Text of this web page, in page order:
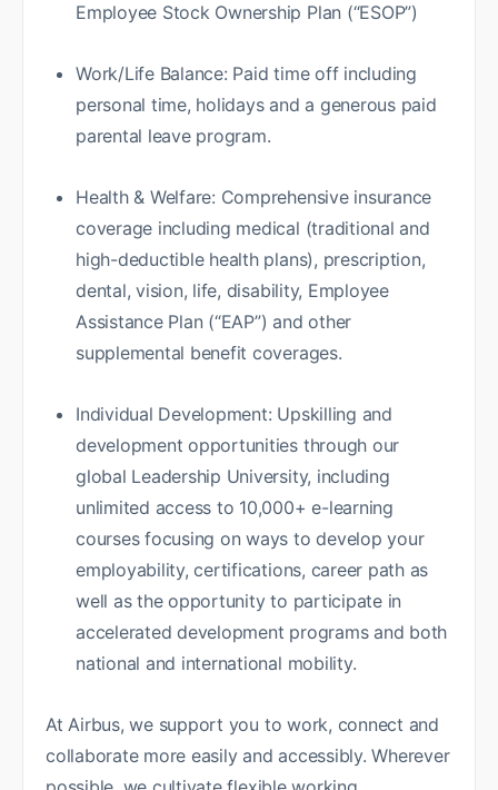
Employee Stock Ownership Plan (“ESOP”)
Work/Life Balance: Paid time off including
personal time, holidays and a generous paid
parental leave program.
Health & Welfare: Comprehensive insurance
coverage including medical (traditional and
high-deductible health plans), prescription,
dental, vision, life, disability, Employee
Assistance Plan (“EAP”) and other
supplemental benefit coverages.
Individual Development: Upskilling and
development opportunities through our
global Leadership University, including
unlimited access to 10,000+ e-learning
courses focusing on ways to develop your
employability, certifications, career path as
well as the opportunity to participate in
accelerated development programs and both
national and international mobility.
At Airbus, we support you to work, connect and
collaborate more easily and accessibly. Wherever